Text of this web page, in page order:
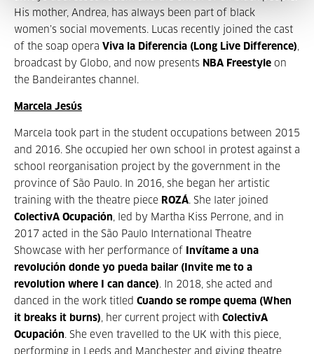
His mother, Andrea, has always been part of black
women’s social movements. Lucas recently joined the cast
of the soap opera Viva la Diferencia (Long Live Difference),
broadcast by Globo, and now presents NBA Freestyle on
the Bandeirantes channel.
Marcela Jesús
Marcela took part in the student occupations between 2015
and 2016. She occupied her own school in protest against a
school reorganisation project by the government in the
province of São Paulo. In 2016, she began her artistic
training with the theatre piece ROZÁ. She later joined
ColectivA Ocupación, led by Martha Kiss Perrone, and in
2017 acted in the São Paulo International Theatre
Showcase with her performance of
Invítame a una
revolución donde yo pueda bailar (Invite me to a
revolution where I can dance). In 2018, she acted and
danced in the work titled Cuando se rompe quema (When
it breaks it burns), her current project with ColectivA
Ocupación. She even travelled to the UK with this piece,
performing in Leeds and Manchester and giving theatre